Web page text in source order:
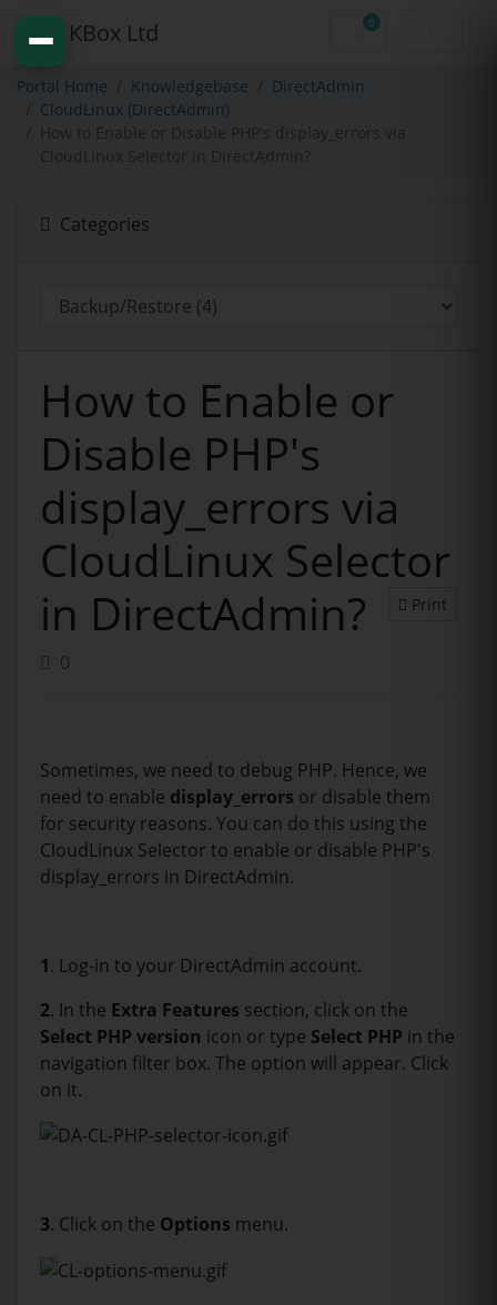
0
Shopping Cart
Portal Home Knowledgebase
DirectAdmin
CloudLinux (DirectAdmin)
How to Enable or Disable PHP's display_errors via
CloudLinux Selector in DirectAdmin?
Categories
How to Enable or
Disable PHP's
display_errors via
CloudLinux Selector
in DirectAdmin?
Print
0
Sometimes, we need to debug PHP. Hence, we
need to enable display_errors or disable them
for security reasons. You can do this using the
CloudLinux Selector to enable or disable PHP's
display_errors in DirectAdmin.
1. Log-in to your DirectAdmin account.
2. In the Extra Features section, click on the
Select PHP version icon or type Select PHP in the
navigation filter box. The option will appear. Click
on it.
3. Click on the Options menu.